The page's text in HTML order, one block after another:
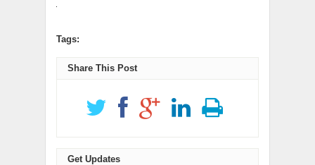
Tags:
Share This Post
Get Updates